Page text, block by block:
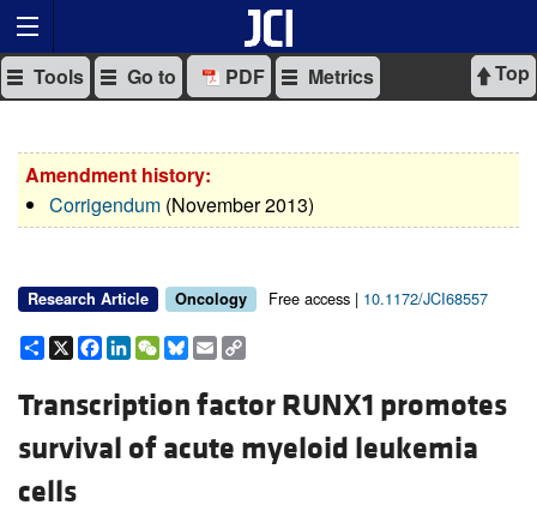
Top
Tools Go to PDF Metrics
Amendment history:
Corrigendum (November 2013)
Research Article Oncology Free access | 10.1172/JCI68557
Share
X Facebook
LinkedIn
WeChat
Bluesky
Email
Transcription factor RUNX1 promotes
survival of acute myeloid leukemia
cells